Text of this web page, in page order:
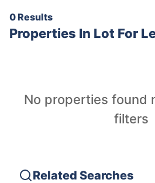
0 Results
Properties In Lot For
No properties found
filters
Related Searches